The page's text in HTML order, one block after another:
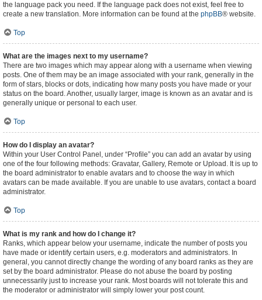
the language pack you need. If the language pack does not exist, feel free to
create a new translation. More information can be found at the phpBB® website.
Top
What are the images next to my username?
There are two images which may appear along with a username when viewing
posts. One of them may be an image associated with your rank, generally in the
form of stars, blocks or dots, indicating how many posts you have made or your
status on the board. Another, usually larger, image is known as an avatar and is
generally unique or personal to each user.
Top
How do I display an avatar?
Within your User Control Panel, under “Profile” you can add an avatar by using
one of the four following methods: Gravatar, Gallery, Remote or Upload. It is up to
the board administrator to enable avatars and to choose the way in which
avatars can be made available. If you are unable to use avatars, contact a board
administrator.
Top
What is my rank and how do I change it?
Ranks, which appear below your username, indicate the number of posts you
have made or identify certain users, e.g. moderators and administrators. In
general, you cannot directly change the wording of any board ranks as they are
set by the board administrator. Please do not abuse the board by posting
unnecessarily just to increase your rank. Most boards will not tolerate this and
the moderator or administrator will simply lower your post count.